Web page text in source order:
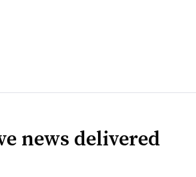
news delivered